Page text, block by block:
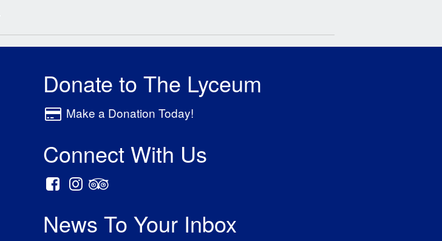
Donate to The Lyceum
Make a Donation Today!
Connect With Us
News To Your Inbox